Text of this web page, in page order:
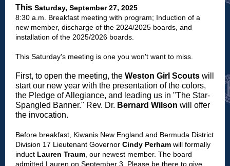
This Saturday, September 27, 2025
8:30 a.m. Breakfast meeting with program; Induction of a
new member, discharge of the 2024/2025 boards, and
installation of the 2025/2026 boards.
This Saturday's meeting is one you won't want to miss.
First, to open the meeting, the Weston Girl Scouts will
start our new year with the presentation of the colors,
the Pledge of Allegiance, and leading us in "The Star-
Spangled Banner." Rev. Dr. Bernard Wilson will offer
the invocation.
Before breakfast, Kiwanis New England and Bermuda District
Division 17 Lieutenant Governor Cindy Perham will formally
induct Lauren Traum , our newest member. The board
admitted Lauren on September 3. Please be there to give